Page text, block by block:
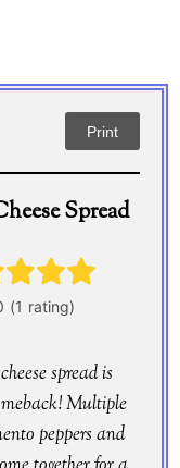
Print
Spread
spread is
Multiple
peppers and